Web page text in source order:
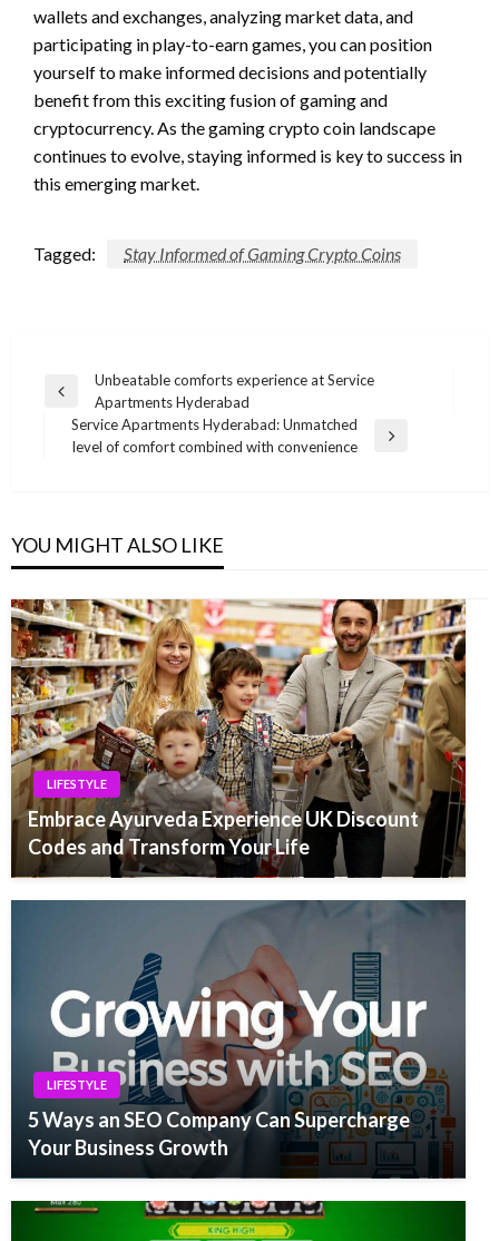
wallets and exchanges, analyzing market data, and
participating in play-to-earn games, you can position
yourself to make informed decisions and potentially
benefit from this exciting fusion of gaming and
cryptocurrency. As the gaming crypto coin landscape
continues to evolve, staying informed is key to success in
this emerging market.
Tagged: Stay Informed of Gaming Crypto Coins
Post
navigation
Previous
Post
Unbeatable comforts experience at Service
Apartments Hyderabad
Next
Service Apartments Hyderabad: Unmatched
level of comfort combined with convenience
YOU MIGHT ALSO LIKE
LIFESTYLE
Embrace Ayurveda Experience UK Discount
Codes and Transform Your Life
LIFESTYLE
5 Ways an SEO Company Can Supercharge
Your Business Growth